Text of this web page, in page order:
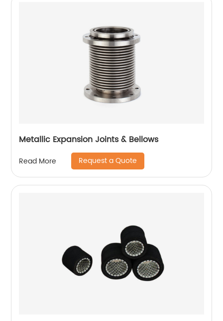
Metallic Expansion Joints & Bellows
Read More Request a Quote